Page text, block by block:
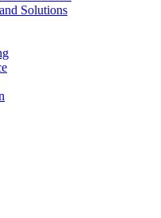
Solutions